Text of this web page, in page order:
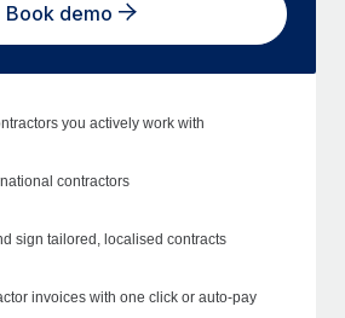
Book demo
you actively work with
contractors
sign tailored, localised contracts
invoices with one click or auto-pay